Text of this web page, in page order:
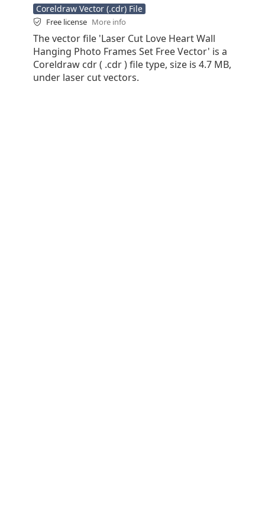
Coreldraw Vector (.cdr) File
Free license More info
The vector file 'Laser Cut Love Heart Wall
Hanging Photo Frames Set Free Vector' is a
Coreldraw cdr ( .cdr ) file type, size is 4.7 MB,
under laser cut vectors.